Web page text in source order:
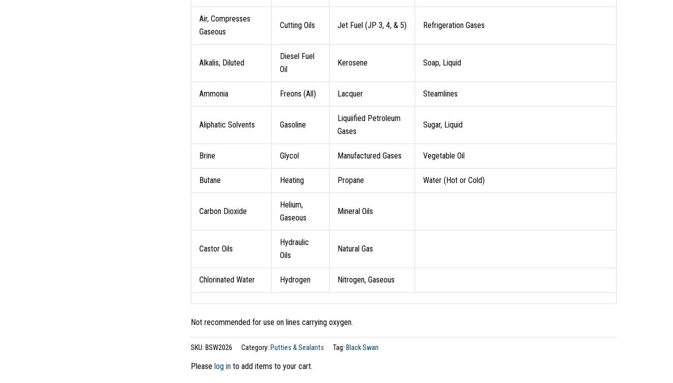
Air, Compresses
Gaseous
Cutting Oils Jet Fuel (JP 3, 4, & 5) Refrigeration Gases
Alkalis, Diluted
Diesel Fuel
Oil
Kerosene Soap, Liquid
Ammonia Freons (All) Lacquer Steamlines
Aliphatic Solvents Gasoline
Liquiified Petroleum
Gases
Sugar, Liquid
Brine Glycol Manufactured Gases Vegetable Oil
Butane Heating Propane Water (Hot or Cold)
Carbon Dioxide
Helium,
Gaseous
Mineral Oils
Castor Oils
Hydraulic
Oils
Natural Gas
Chlorinated Water Hydrogen Nitrogen, Gaseous
Not recommended for use on lines carrying oxygen.
SKU: BSW2026 Category: Putties & Sealants Tag: Black Swan
Please log into add items to your cart.